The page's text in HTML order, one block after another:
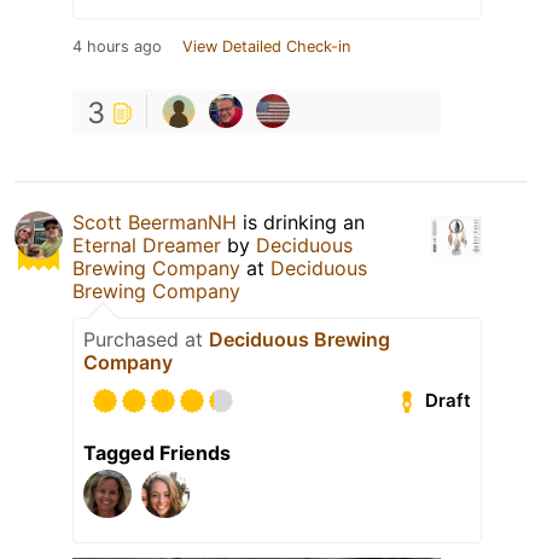
4 hours ago View Detailed Check-in
3
Scott BeermanNH is drinking an
Eternal Dreamer by Deciduous
Brewing Company at Deciduous
Brewing Company
Purchased at Deciduous Brewing
Company
Draft
Tagged Friends